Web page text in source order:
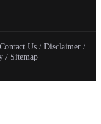
Contact Us / Disclaimer /
/ Sitemap